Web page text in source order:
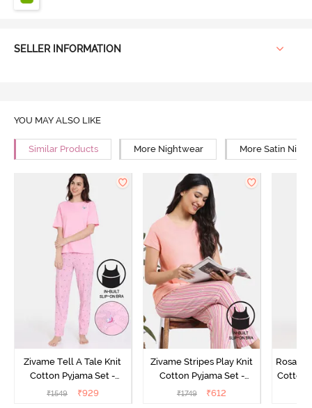
SELLER INFORMATION
YOU MAY ALSO LIKE
Similar Products More Nightwear More Satin
Zivame Tell A Tale Knit
Cotton Pyjama Set -
Candy Pink
₹1549 ₹929
Zivame Stripes Play Knit
Cotton Pyjama Set -
Perfectly Pale
₹1749 ₹612
Cotton